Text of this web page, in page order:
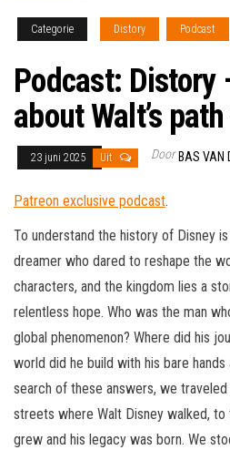
Categorie Distory Podcast
Podcast: Distory
about Walt’s
23 juni 2025 Uit Door BAS VAN
Patreon exclusive podcast.
To understand the history of Disney
dreamer who dared to reshape the
characters, and the kingdom lies a
relentless hope. Who was the man
global phenomenon? Where did his
world did he build with his bare hands
search of these answers, we
streets where Walt Disney walked,
grew and his legacy was born. We